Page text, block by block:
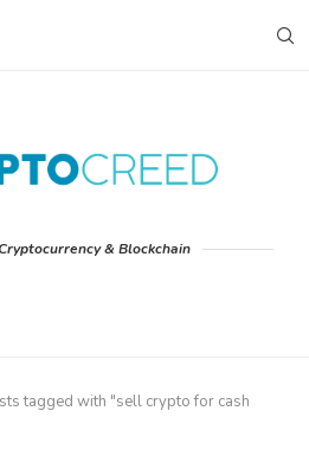
& Blockchain
tagged with "sell crypto for cash